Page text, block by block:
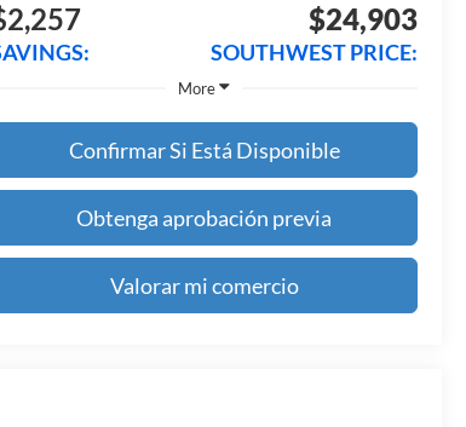
$24,903
SOUTHWEST PRICE:
More
Confirmar Si Está Disponible
Obtenga aprobación previa
Valorar mi comercio